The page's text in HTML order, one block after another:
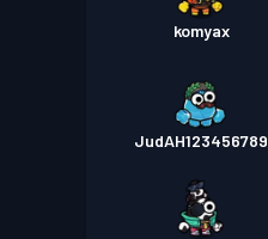
komyax
JudAH123456789